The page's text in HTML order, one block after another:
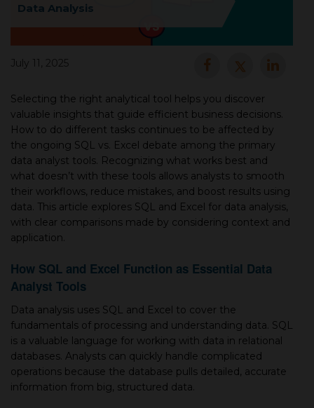
Data Analysis
July 11, 2025
Selecting the right analytical tool helps you discover
valuable insights that guide efficient business decisions.
How to do different tasks continues to be affected by
the ongoing SQL vs. Excel debate among the primary
data analyst tools. Recognizing what works best and
what doesn’t with these tools allows analysts to smooth
their workflows, reduce mistakes, and boost results using
data. This article explores SQL and Excel for data analysis,
with clear comparisons made by considering context and
application.
How SQL and Excel Function as Essential Data
Analyst Tools
Data analysis uses SQL and Excel to cover the
fundamentals of processing and understanding data. SQL
is a valuable language for working with data in relational
databases. Analysts can quickly handle complicated
operations because the database pulls detailed, accurate
information from big, structured data.